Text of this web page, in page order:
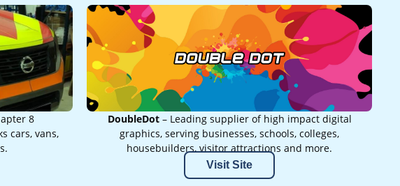
8
cars, vans,
DoubleDot– Leading supplier of high impact digital
graphics, serving businesses, schools, colleges,
housebuilders, visitor attractions and more.
Visit Site